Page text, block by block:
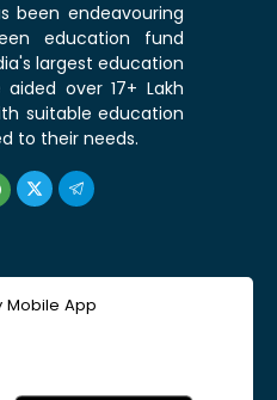
been endeavouring
education fund
largest education
over 17+ Lakh
suitable education
to their needs.
Mobile App